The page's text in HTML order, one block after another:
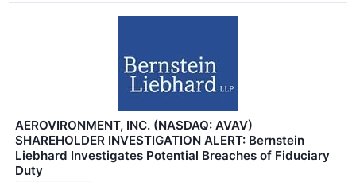
AEROVIRONMENT, INC. (NASDAQ: AVAV)
SHAREHOLDER INVESTIGATION ALERT: Bernstein
Liebhard Investigates Potential Breaches of Fiduciary
Duty